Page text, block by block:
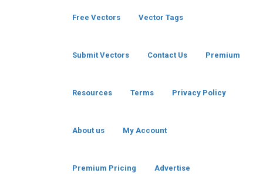
Free Vectors Vector Tags
Submit Vectors Contact Us Premium
Resources Terms Privacy Policy
About us My Account
Premium Pricing Advertise